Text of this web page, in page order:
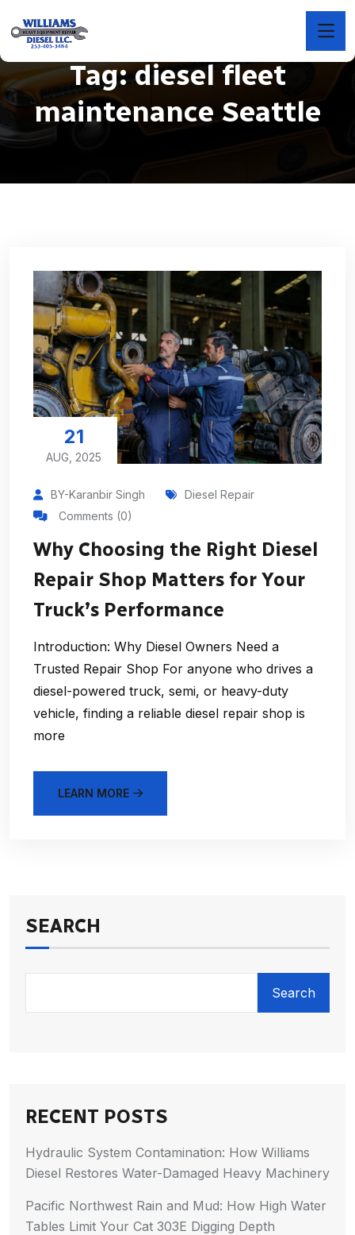
Tag:diesel fleet
maintenance Seattle
21
AUG, 2025
BY-Karanbir Singh
Diesel Repair
Comments (0)
Why Choosing the Right Diesel
Repair Shop Matters for Your
Truck’s Performance
Introduction: Why Diesel Owners Need a
Trusted Repair Shop For anyone who drives a
diesel-powered truck, semi, or heavy-duty
vehicle, finding a reliable diesel repair shop is
more
LEARN MORE
SEARCH
Search
RECENT POSTS
Hydraulic System Contamination: How Williams
Diesel Restores Water-Damaged Heavy Machinery
Pacific Northwest Rain and Mud: How High Water
Tables Limit Your Cat 303E Digging Depth